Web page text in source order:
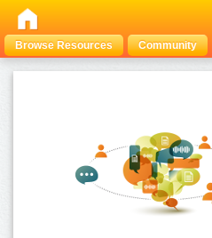
Browse Resources Community